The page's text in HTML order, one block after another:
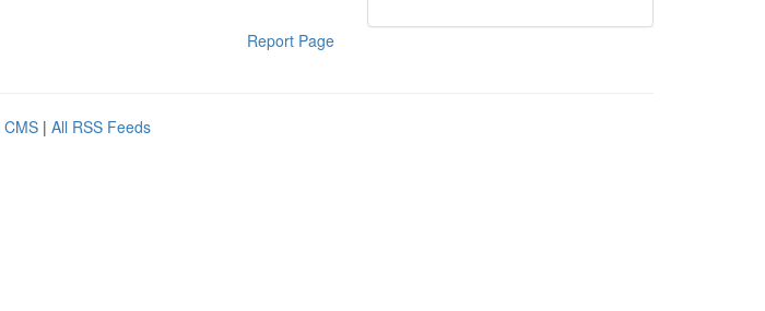
Report Page
CMS | All RSS Feeds